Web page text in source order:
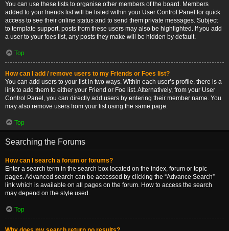
You can use these lists to organise other members of the board. Members
added to your friends list will be listed within your User Control Panel for quick
access to see their online status and to send them private messages. Subject
to template support, posts from these users may also be highlighted. If you add
a user to your foes list, any posts they make will be hidden by default.
Top
How can I add / remove users to my Friends or Foes list?
You can add users to your list in two ways. Within each user’s profile, there is a
link to add them to either your Friend or Foe list. Alternatively, from your User
Control Panel, you can directly add users by entering their member name. You
may also remove users from your list using the same page.
Top
Searching the Forums
How can I search a forum or forums?
Enter a search term in the search box located on the index, forum or topic
pages. Advanced search can be accessed by clicking the “Advance Search”
link which is available on all pages on the forum. How to access the search
may depend on the style used.
Top